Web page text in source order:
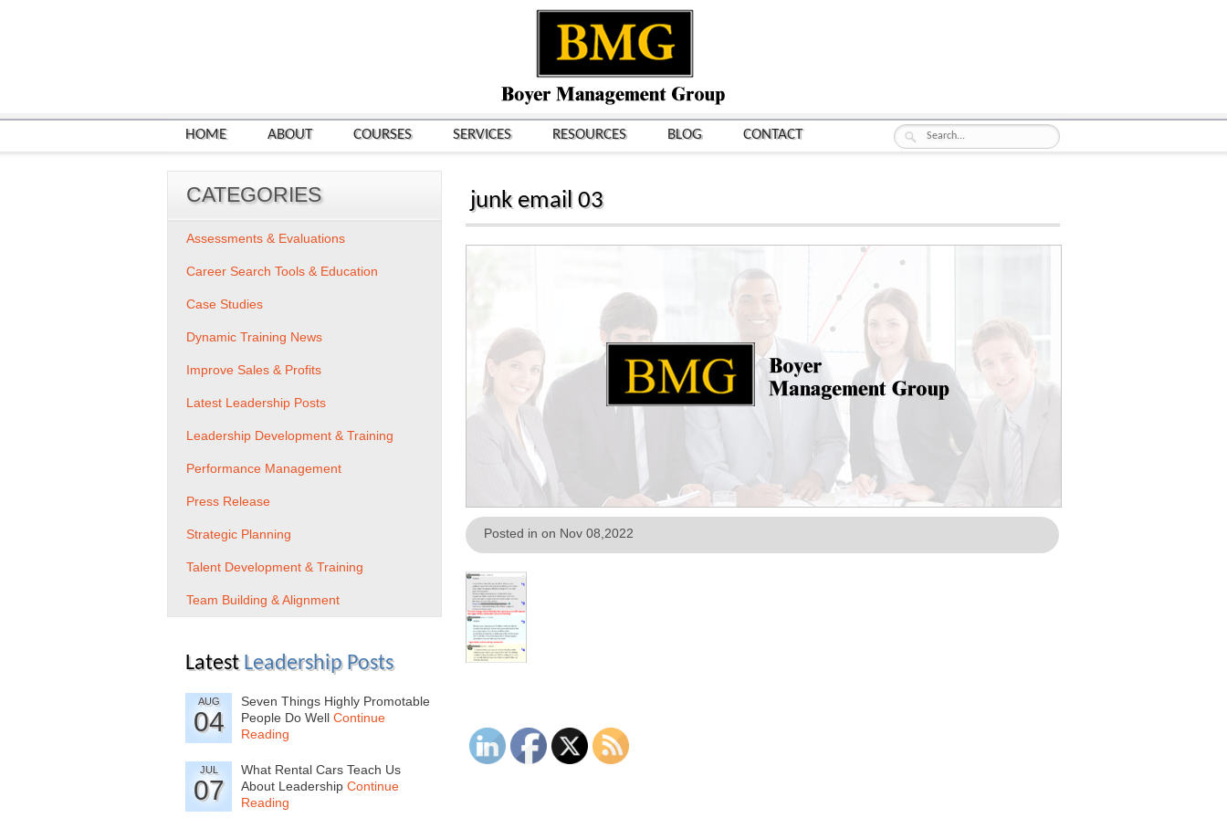
HOME ABOUT COURSES SERVICES RESOURCES BLOG CONTACT
junk email 03
Posted in on Nov 08,2022
CATEGORIES
Assessments & Evaluations
Career Search Tools & Education
Case Studies
Dynamic Training News
Improve Sales & Profits
Latest Leadership Posts
Leadership Development & Training
Performance Management
Press Release
Strategic Planning
Talent Development & Training
Team Building & Alignment
Latest Leadership Posts
AUG
04
Seven Things Highly Promotable
People Do Well Continue
Reading
JUL
07
What Rental Cars Teach Us
About Leadership Continue
Reading